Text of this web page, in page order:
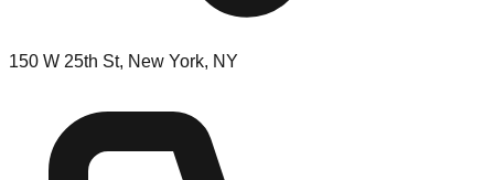
150 W 25th St, New York, NY